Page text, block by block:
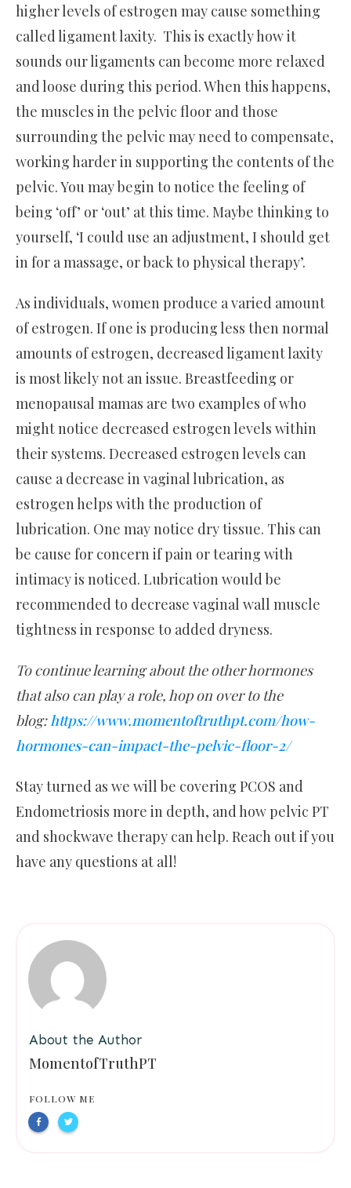
higher levels of estrogen may cause something
called ligament laxity. This is exactly how it
sounds our ligaments can become more relaxed
and loose during this period. When this happens,
the muscles in the pelvic floor and those
surrounding the pelvic may need to compensate,
working harder in supporting the contents of the
pelvic. You may begin to notice the feeling of
being ‘off’ or ‘out’ at this time. Maybe thinking to
yourself, ‘I could use an adjustment, I should get
in for a massage, or back to physical therapy’.
As individuals, women produce a varied amount
of estrogen. If one is producing less then normal
amounts of estrogen, decreased ligament laxity
is most likely not an issue. Breastfeeding or
menopausal mamas are two examples of who
might notice decreased estrogen levels within
their systems. Decreased estrogen levels can
cause a decrease in vaginal lubrication, as
estrogen helps with the production of
lubrication. One may notice dry tissue. This can
be cause for concern if pain or tearing with
intimacy is noticed. Lubrication would be
recommended to decrease vaginal wall muscle
tightness in response to added dryness.
To continue learning about the other hormones
that also can play a role, hop on over to the
blog:https://www.momentoftruthpt.com/how-
hormones-can-impact-the-pelvic-floor-2/
Stay turned as we will be covering PCOS and
Endometriosis more in depth, and how pelvic PT
and shockwave therapy can help. Reach out if you
have any questions at all!
About the Author
MomentofTruthPT
FOLLOW ME